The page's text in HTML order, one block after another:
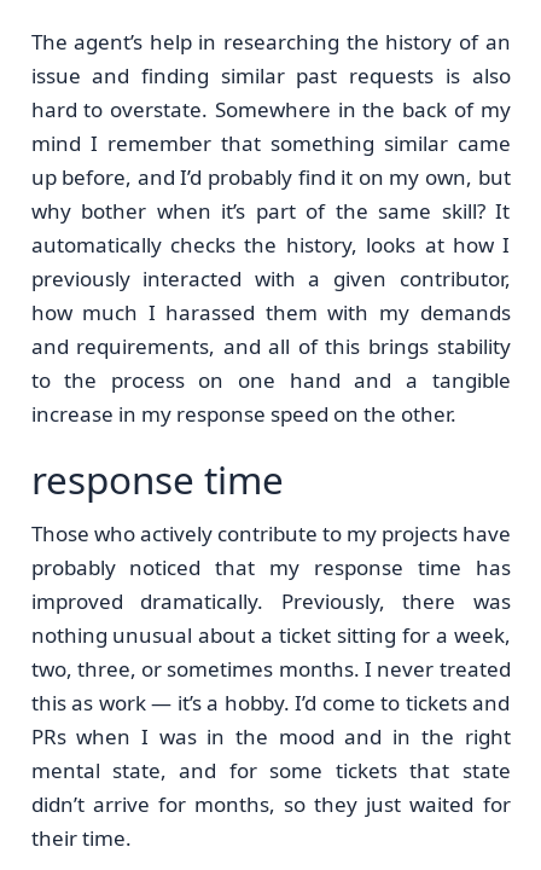
The agent’s help in researching the history of an
issue and finding similar past requests is also
hard to overstate. Somewhere in the back of my
mind I remember that something similar came
up before, and I’d probably find it on my own, but
why bother when it’s part of the same skill? It
automatically checks the history, looks at how I
previously interacted with a given contributor,
how much I harassed them with my demands
and requirements, and all of this brings stability
to the process on one hand and a tangible
increase in my response speed on the other.
response time
Those who actively contribute to my projects have
probably noticed that my response time has
improved dramatically. Previously, there was
nothing unusual about a ticket sitting for a week,
two, three, or sometimes months. I never treated
this as work — it’s a hobby. I’d come to tickets and
PRs when I was in the mood and in the right
mental state, and for some tickets that state
didn’t arrive for months, so they just waited for
their time.